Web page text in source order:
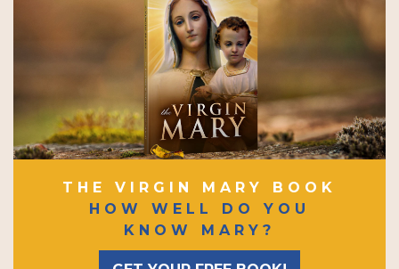
THE VIRGIN MARY BOOK
HOW WELL DO YOU
KNOW MARY?